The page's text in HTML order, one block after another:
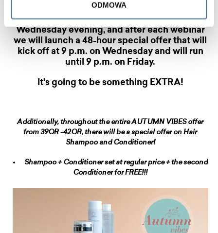
ODMOWA
We invite you to join us for a webinar every
Wednesday evening, and after each webinar
we will launch a 48-hour special offer that will
kick off at 9 p.m. on Wednesday and will run
until 9 p.m. on Friday.
It's going to be something EXTRA!
Additionally, throughout the entire AUTUMN VIBES offer
from 39OR -42OR, there will be a special offer on Hair
Shampoo and Conditioner!
•
Shampoo + Conditioner set at regular price + the second
Conditioner for FREE!!!